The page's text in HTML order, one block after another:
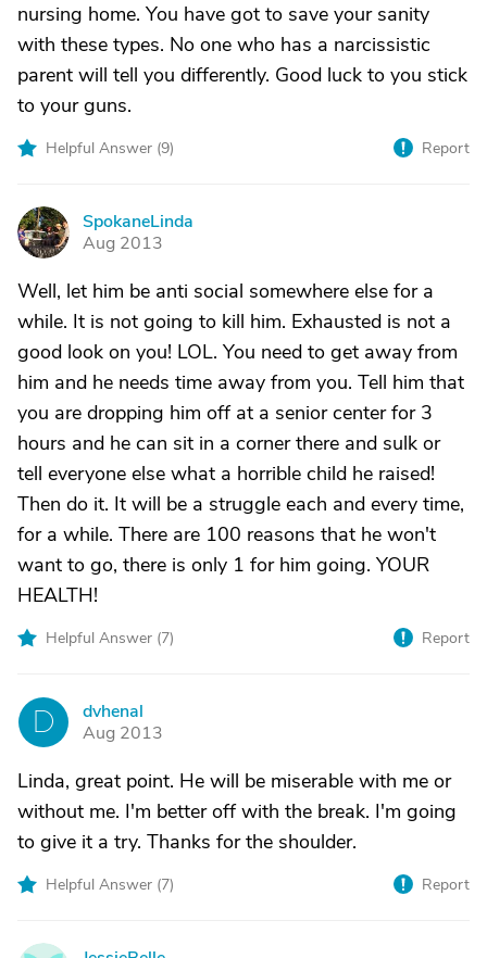
nursing home. You have got to save your sanity
with these types. No one who has a narcissistic
parent will tell you differently. Good luck to you stick
to your guns.
Helpful Answer (9) Report
S
SpokaneLinda
Aug 2013
Well, let him be anti social somewhere else for a
while. It is not going to kill him. Exhausted is not a
good look on you! LOL. You need to get away from
him and he needs time away from you. Tell him that
you are dropping him off at a senior center for 3
hours and he can sit in a corner there and sulk or
tell everyone else what a horrible child he raised!
Then do it. It will be a struggle each and every time,
for a while. There are 100 reasons that he won't
want to go, there is only 1 for him going. YOUR
HEALTH!
Helpful Answer (7) Report
D
dvhenal
Aug 2013
Linda, great point. He will be miserable with me or
without me. I'm better off with the break. I'm going
to give it a try. Thanks for the shoulder.
Helpful Answer (7) Report